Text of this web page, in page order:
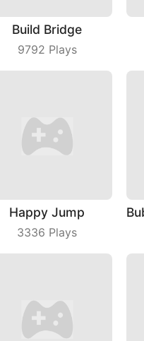
Build Bridge
9792 Plays
Happy Jump
3336 Plays